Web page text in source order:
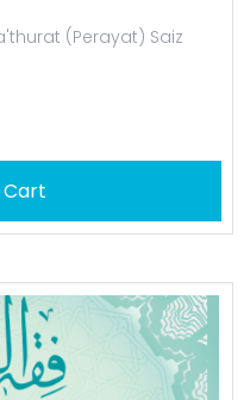
(Perayat) Saiz
Cart